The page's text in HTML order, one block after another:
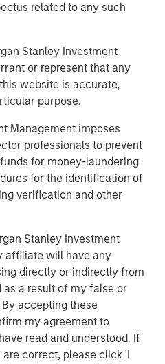
related to any such
Stanley Investment
or represent that any
website is accurate,
purpose.
Management imposes
professionals to prevent
for money-laundering
for the identification of
verification and other
Stanley Investment
affiliate will have any
directly or indirectly from
a result of my false or
accepting these
my agreement to
read and understood. If
correct, please click 'I
Officer, Portfolio Solutions
Insights